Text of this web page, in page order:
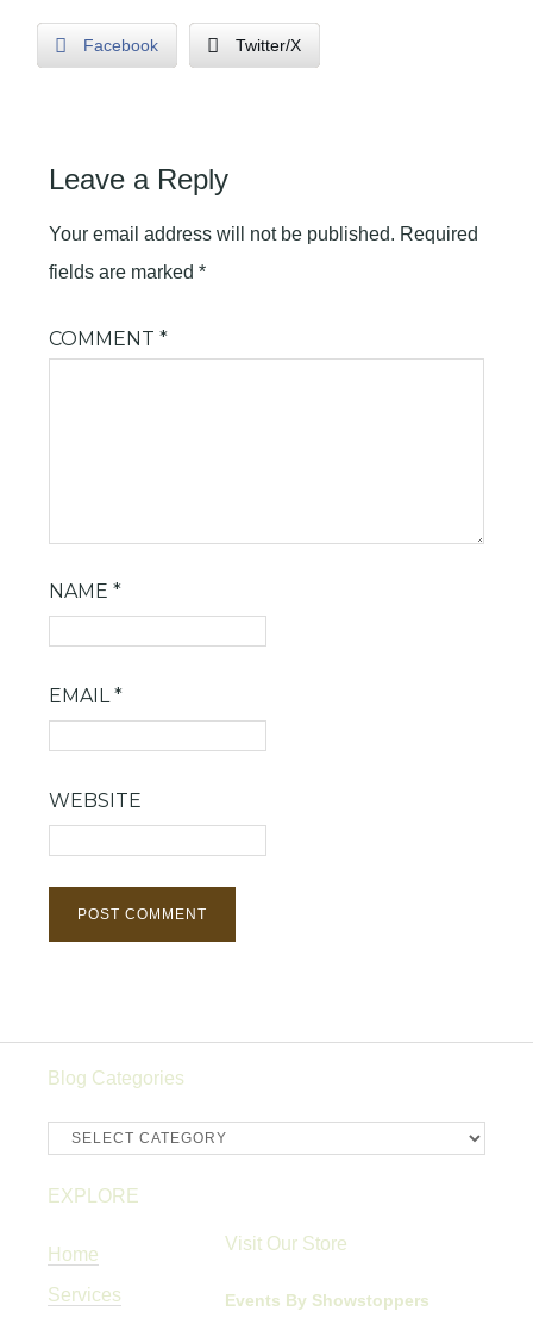
Facebook Twitter/X
Leave a Reply
Your email address will not be published. Required
fields are marked*
COMMENT*
NAME*
EMAIL*
WEBSITE
Blog Categories
Blog
EXPLORE
Home
Services
Visit Our Store
Events By Showstoppers